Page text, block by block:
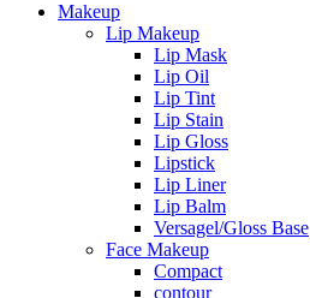
Makeup
Lip Makeup
Lip Mask
Lip Oil
Lip Tint
Lip Stain
Lip Gloss
Lipstick
Lip Liner
Lip Balm
Versagel/Gloss Base
Face Makeup
Compact
contour